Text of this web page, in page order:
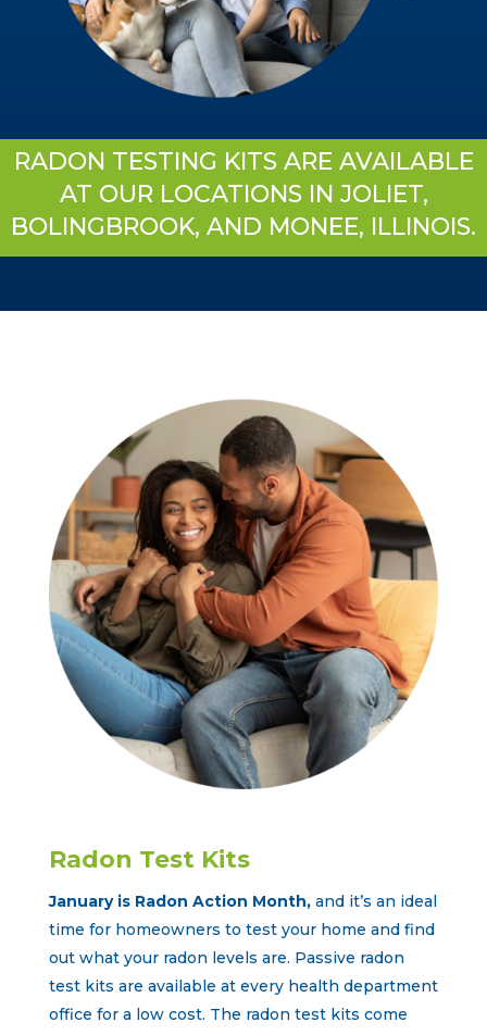
RADON TESTING KITS ARE AVAILABLE
AT OUR LOCATIONS IN JOLIET,
BOLINGBROOK, AND MONEE, ILLINOIS.
Radon Test Kits
January is Radon Action Month, and it’s an ideal
time for homeowners to test your home and find
out what your radon levels are. Passive radon
test kits are available at every health department
office for a low cost. The radon test kits come